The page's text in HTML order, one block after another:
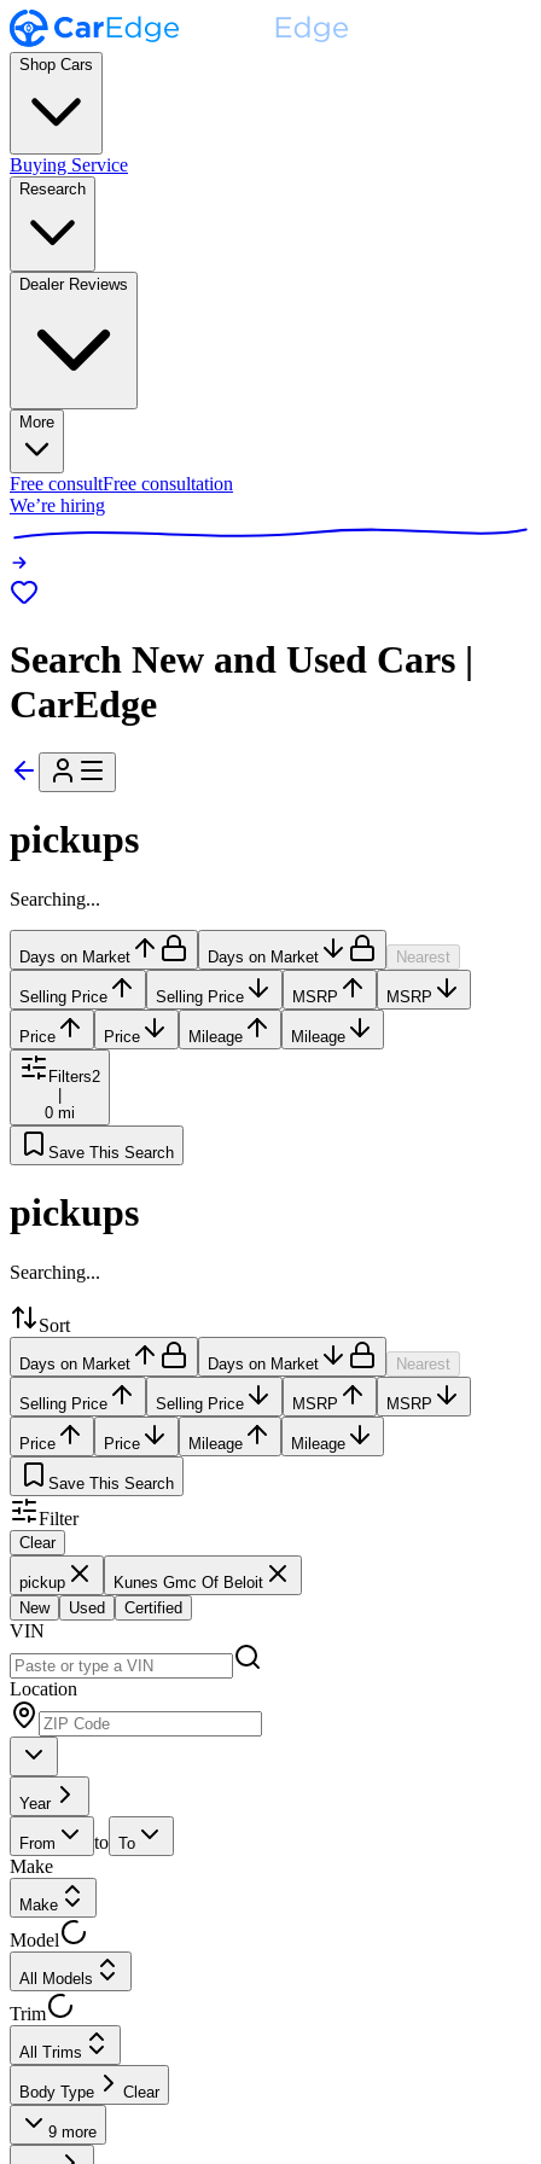
Shop Cars
Buying Service
Research
Dealer Reviews
More
Free consultFree consultation
We’re hiring
Search New and Used Cars |
CarEdge
pickups
Searching...
Days on Market Days on Market Nearest
Selling Price Selling Price MSRP MSRP
Price Price Mileage Mileage
Filters2
0 mi
Save This Search
pickups
Searching...
Sort
Days on Market Days on Market Nearest
Selling Price Selling Price MSRP MSRP
Price Price Mileage Mileage
Save This Search
Filter
Clear
pickup
Kunes Gmc Of Beloit
New
Used Certified
VIN
Location
Year
From to To
Make
Make
Model
All Models
Trim
All Trims
Body Type Clear
9 more